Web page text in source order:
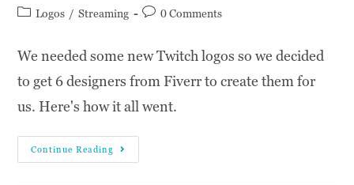
Logos / Streaming 0 Comments
We needed some new Twitch logos so we decided
to get 6 designers from Fiverr to create them for
us. Here's how it all went.
Continue Reading